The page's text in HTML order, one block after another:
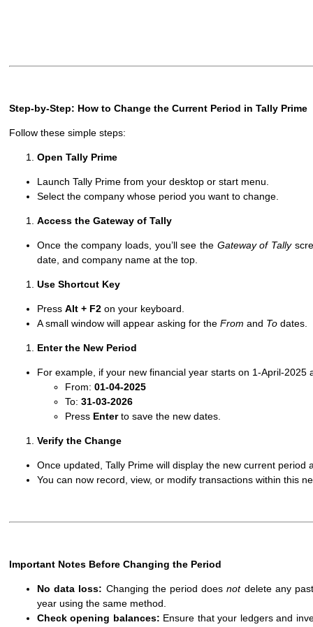
Step-by-Step: How to Change the Current Period in Tally Prime
Follow these simple steps:
Open Tally Prime
Launch Tally Prime from your desktop or start menu.
Select the company whose period you want to change.
Access the Gateway of Tally
Once the company loads, you’ll see the Gateway of Tally
date, and company name at the top.
Use Shortcut Key
Press Alt + F2 on your keyboard.
A small window will appear asking for the From and To dates.
Enter the New Period
For example, if your new financial year starts on 1-April-
From: 01-04-2025
To: 31-03-2026
Press Enterto save the new dates.
Verify the Change
Once updated, Tally Prime will display the new current period
You can now record, view, or modify transactions within this
Important Notes Before Changing the Period
No data loss: Changing the period doesnotdelete any
year using the same method.
Check opening balances: Ensure that your ledgers and